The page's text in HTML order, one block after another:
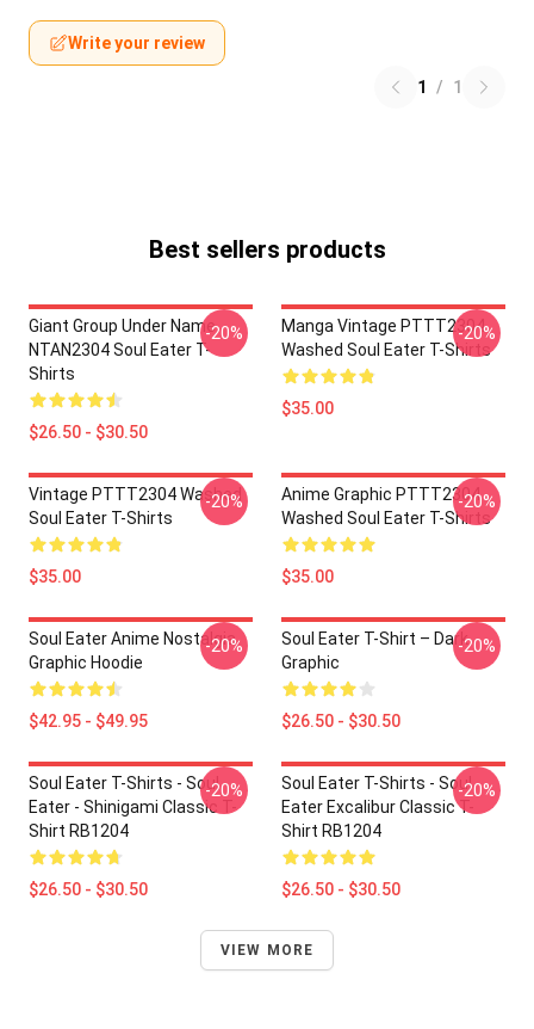
Write your review
1 / 1
Best sellers products
Giant Group Under Name
NTAN2304 Soul Eater T-
Shirts
$26.50 - $30.50
-20%
Manga Vintage PTTT2304
Washed Soul Eater T-Shirts
$35.00
-20%
Vintage PTTT2304 Washed
Soul Eater T-Shirts
$35.00
-20%
Anime Graphic PTTT2304
Washed Soul Eater T-Shirts
$35.00
-20%
Soul Eater Anime Nostalgia
Graphic Hoodie
$42.95 - $49.95
-20%
Soul Eater T-Shirt – Dark
Graphic
$26.50 - $30.50
-20%
Soul Eater T-Shirts - Soul
Eater - Shinigami Classic T-
Shirt RB1204
$26.50 - $30.50
-20%
Soul Eater T-Shirts - Soul
Eater Excalibur Classic T-
Shirt RB1204
$26.50 - $30.50
-20%
VIEW MORE